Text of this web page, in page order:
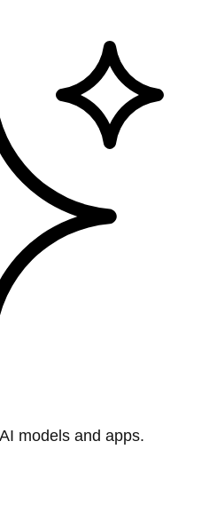
models and apps.